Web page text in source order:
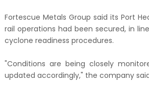
Fortescue Metals Group said its Port
rail operations had been secured, in
cyclone readiness procedures.
"Conditions are being closely
updated accordingly," the company